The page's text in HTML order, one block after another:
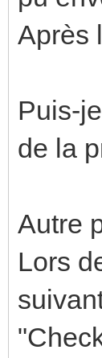
Après
Puis-
de la
Autre
Lors